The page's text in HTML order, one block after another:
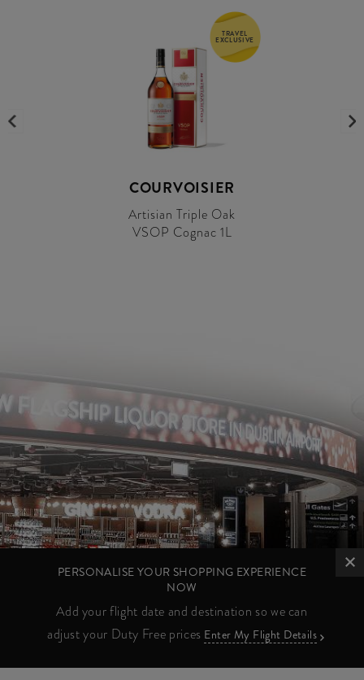
TRAVEL
EXCLUSIVE
COURVOISIER
Artisian Triple Oak
VSOP Cognac 1L
PERSONALISE YOUR SHOPPING EXPERIENCE
NOW
Add your flight date and destination so we can
adjust your Duty Free prices Enter My Flight Details